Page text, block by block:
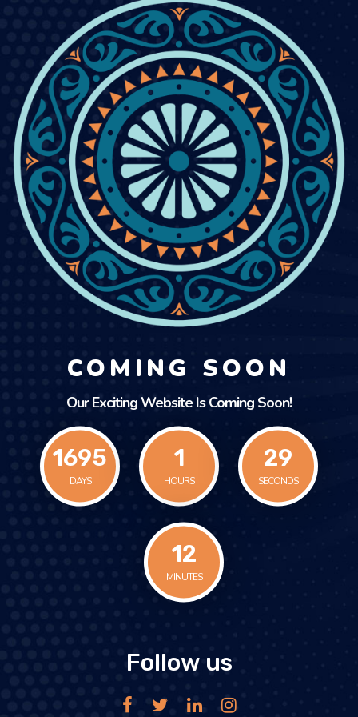
COMING SOON
Our Exciting Website Is Coming Soon!
1695
DAYS
1
HOURS
29
SECONDS
12
MINUTES
Follow us